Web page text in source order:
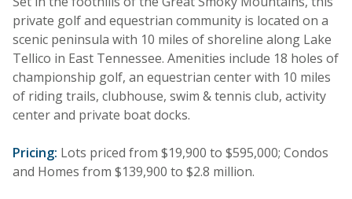
private golf and equestrian community is located on a
scenic peninsula with 10 miles of shoreline along Lake
Tellico in East Tennessee. Amenities include 18 holes of
championship golf, an equestrian center with 10 miles
of riding trails, clubhouse, swim & tennis club, activity
center and private boat docks.
Pricing: Lots priced from $19,900 to $595,000; Condos
and Homes from $139,900 to $2.8 million.